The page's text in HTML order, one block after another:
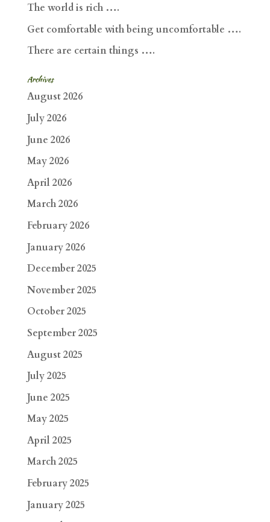
The world is rich ….
Get comfortable with being uncomfortable ….
There are certain things ….
Archives
August 2026
July 2026
June 2026
May 2026
April 2026
March 2026
February 2026
January 2026
December 2025
November 2025
October 2025
September 2025
August 2025
July 2025
June 2025
May 2025
April 2025
March 2025
February 2025
January 2025